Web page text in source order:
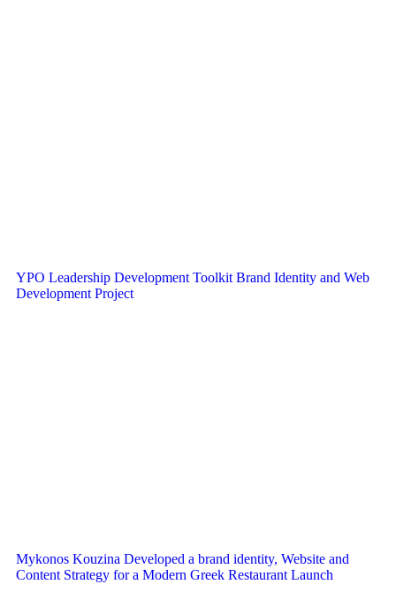
YPO Leadership Development Toolkit Brand Identity and Web
Development Project
Mykonos Kouzina Developed a brand identity, Website and
Content Strategy for a Modern Greek Restaurant Launch